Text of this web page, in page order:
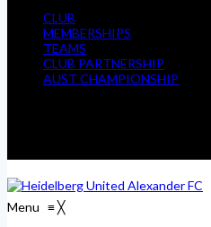
CLUB
MEMBERSHIPS
TEAMS
CLUB PARTNERSHIP
AUST CHAMPIONSHIP
Menu ≡╳